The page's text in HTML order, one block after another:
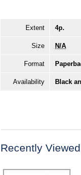
Extent 4p.
Size N/A
Format
Availability Black
Recently Viewed